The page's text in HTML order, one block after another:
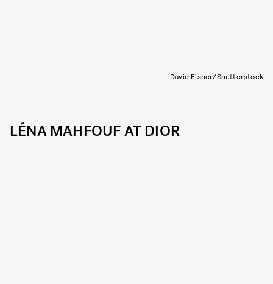
David Fisher/Shutterstock
LÉNA MAHFOUF AT DIOR